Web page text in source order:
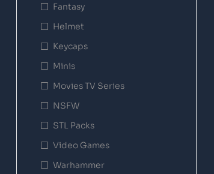
Fantasy
Helmet
Keycaps
Minis
Movies TV Series
NSFW
STL Packs
Video Games
Warhammer